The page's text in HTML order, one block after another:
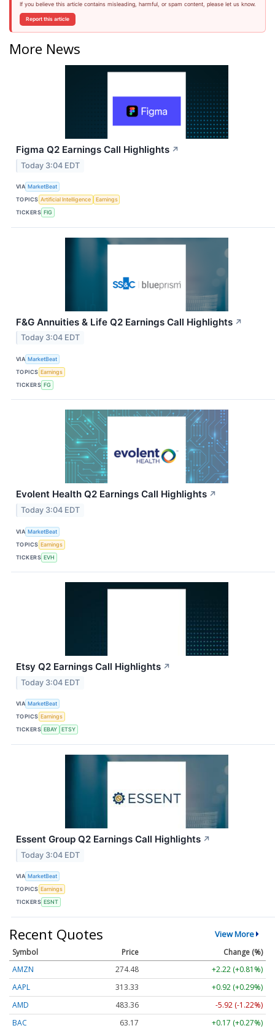
If you believe this article contains misleading, harmful, or spam content, please let us know.
Report this article
More News
Figma Q2 Earnings Call Highlights ↗
Today 3:04 EDT
VIA MarketBeat
TOPICS Artificial Intelligence
Earnings
TICKERS FIG
F&G Annuities & Life Q2 Earnings Call Highlights ↗
Today 3:04 EDT
VIA MarketBeat
TOPICS Earnings
TICKERS FG
Evolent Health Q2 Earnings Call Highlights ↗
Today 3:04 EDT
VIA MarketBeat
TOPICS Earnings
TICKERS EVH
Etsy Q2 Earnings Call Highlights ↗
Today 3:04 EDT
VIA MarketBeat
TOPICS Earnings
TICKERS EBAY ETSY
Essent Group Q2 Earnings Call Highlights ↗
Today 3:04 EDT
VIA MarketBeat
TOPICS Earnings
TICKERS ESNT
Recent Quotes View More
Symbol Price
Change (%)
AMZN
274.48
+2.22 (+0.81%)
AAPL
313.33
+0.92 (+0.29%)
AMD
483.36
-5.92 (-1.22%)
BAC
63.17
+0.17 (+0.27%)